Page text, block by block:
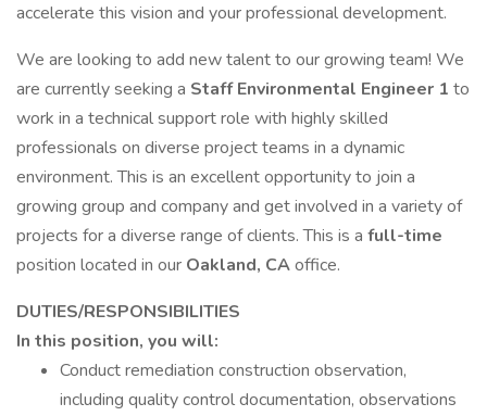
accelerate this vision and your professional development.
We are looking to add new talent to our growing team! We
are currently seeking a Staff Environmental Engineer 1 to
work in a technical support role with highly skilled
professionals on diverse project teams in a dynamic
environment. This is an excellent opportunity to join a
growing group and company and get involved in a variety of
projects for a diverse range of clients. This is a full-time
position located in our Oakland, CAoffice.
DUTIES/RESPONSIBILITIES
In this position, you will:
Conduct remediation construction observation,
including quality control documentation, observations